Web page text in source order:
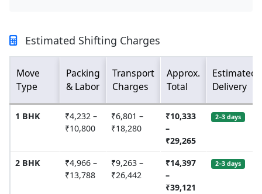
Estimated Shifting Charges
Move
Type
Packing
& Labor
Transport
Charges
Approx.
Total
Estimated
Delivery
1 BHK
₹4,232 –
₹10,800
₹6,801 –
₹18,280
₹10,333
–
₹29,265
2–3 days
2 BHK
₹4,966 –
₹13,788
₹9,263 –
₹26,442
₹14,397
–
₹39,121
2–3 days